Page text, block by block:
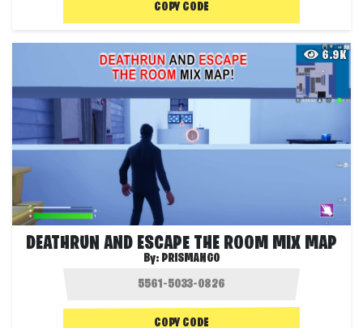
COPY CODE
6.9K
DEATHRUN AND ESCAPE THE ROOM MIX MAP
By: PRISMANGO
COPY CODE